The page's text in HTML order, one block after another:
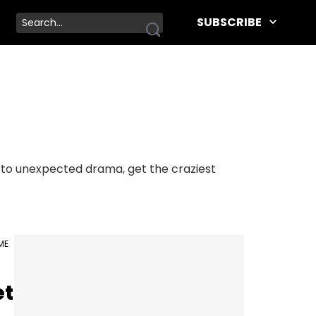
SUBSCRIBE
unexpected drama, get the craziest